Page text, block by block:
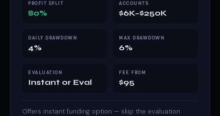
PROFIT SPLIT
80%
ACCOUNTS
$6K–$250K
DAILY DRAWDOWN
4%
MAX DRAWDOWN
6%
EVALUATION
Instant or Eval
FEE FROM
$95
Offers instant funding option — skip the evaluation